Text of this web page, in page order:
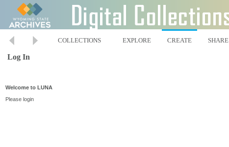
COLLECTIONS EXPLORE CREATE SHARE
Log In
Welcome to LUNA
Please login